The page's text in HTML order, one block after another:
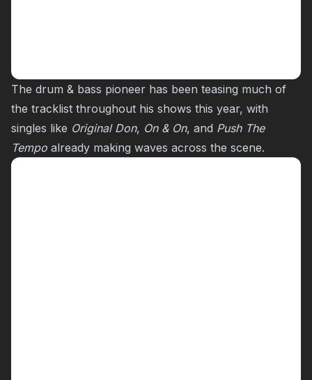
The drum & bass pioneer has been teasing much of
the tracklist throughout his shows this year, with
singles like Original Don, On & On, and Push The
Tempo already making waves across the scene.